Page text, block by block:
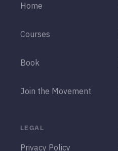
Home
Courses
Book
Join the Movement
LEGAL
Privacy Policy